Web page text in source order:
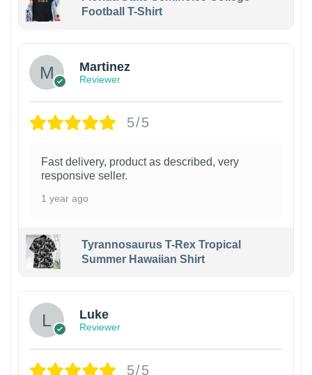
Football T-Shirt
Martinez
Reviewer
5/5
Fast delivery, product as described, very
responsive seller.
1 year ago
Tyrannosaurus T-Rex Tropical
Summer Hawaiian Shirt
Luke
Reviewer
5/5